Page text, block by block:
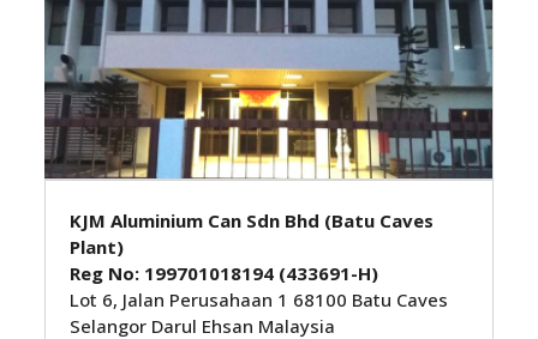
KJM Aluminium Can Sdn Bhd (Batu Caves
Plant)
Reg No: 199701018194 (433691-H)
Lot 6, Jalan Perusahaan 1 68100 Batu Caves
Selangor Darul Ehsan Malaysia